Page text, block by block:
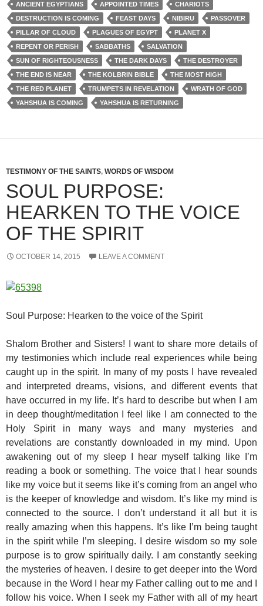
ANCIENT EGYPTIANS APPOINTED TIMES
CHARIOTS
DESTRUCTION IS COMING
FEAST DAYS NIBIRU
PASSOVER
PILLAR OF CLOUD
PLAGUES OF EGYPT
PLANET X
REPENT OR PERISH
SABBATHS
SALVATION
SUN OF RIGHTEOUSNESS
THE DARK DAYS
THE DESTROYER
THE END IS NEAR
THE KOLBRIN BIBLE
THE MOST HIGH
THE RED PLANET
TRUMPETS IN REVELATION
WRATH OF GOD
YAHSHUA IS COMING
YAHSHUA IS RETURNING
TESTIMONY OF THE SAINTS, WORDS OF WISDOM
SOUL PURPOSE:
HEARKEN TO THE VOICE
OF THE SPIRIT
OCTOBER 14, 2015 LEAVE A COMMENT
Soul Purpose: Hearken to the voice of the Spirit
Shalom Brother and Sisters! I want to share more details of
my testimonies which include real experiences while being
caught up in the spirit. In many of my posts I have revealed
and interpreted dreams, visions, and different events that
have occurred in my life. It’s hard to describe but when I am
in deep thought/meditation I feel like I am connected to the
Holy Spirit in many ways and many mysteries and
revelations are constantly downloaded in my mind. Upon
awakening out of my sleep I hear myself talking like I’m
reading a book or something. The voice that I hear sounds
like my voice but it seems like it’s coming from an angel who
is the keeper of knowledge and wisdom. It’s like my mind is
connected to the source. I don’t understand it all but it is
really amazing when this happens. It’s like I’m being taught
in the spirit while I’m sleeping. I desire wisdom so my sole
purpose is to grow spiritually daily. I am constantly seeking
the mysteries of heaven. I desire to get deeper into the Word
because in the Word I hear my Father calling out to me and I
follow his voice. When I seek my Father with all of my heart